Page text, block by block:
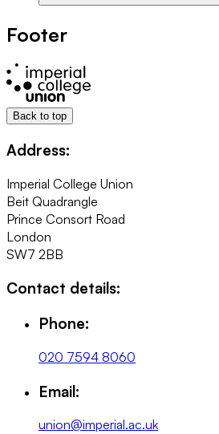
Footer
Back to top
Address:
Imperial College Union
Beit Quadrangle
Prince Consort Road
London
SW7 2BB
Contact details:
Phone:
020 7594 8060
Email:
union@imperial.ac.uk